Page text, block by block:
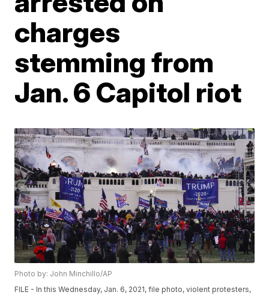
charges
stemming from
Jan. 6 Capitol riot
Photo by: John Minchillo/AP
FILE - In this Wednesday, Jan. 6, 2021, file photo, violent protesters,